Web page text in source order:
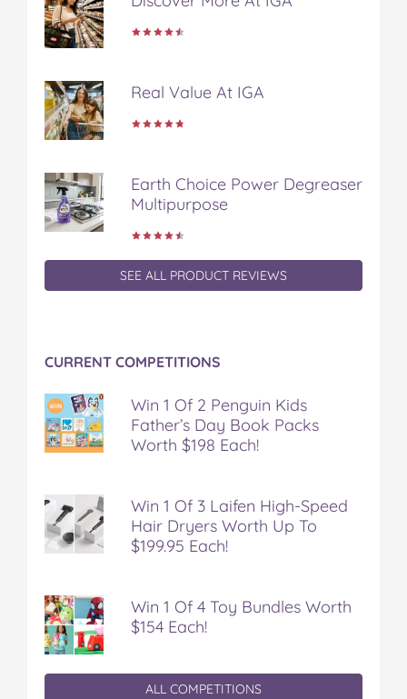
Real Value At IGA
Earth Choice Power Degreaser
Multipurpose
SEE ALL PRODUCT REVIEWS
CURRENT COMPETITIONS
Win 1 Of 2 Penguin Kids
Father’s Day Book Packs
Worth $198 Each!
Win 1 Of 3 Laifen High-Speed
Hair Dryers Worth Up To
$199.95 Each!
Win 1 Of 4 Toy Bundles Worth
$154 Each!
ALL COMPETITIONS